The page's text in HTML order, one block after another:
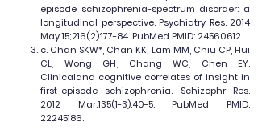
episode schizophrenia-spectrum disorder: a
longitudinal perspective. Psychiatry Res. 2014
May 15;216(2):177-84. PubMed PMID: 24560612.
c. Chan SKW*, Chan KK, Lam MM, Chiu CP, Hui
CL, Wong GH, Chang WC, Chen EY.
Clinicaland cognitive correlates of insight in
first-episode schizophrenia. Schizophr Res.
2012 Mar;135(1-3):40-5. PubMed PMID:
22245186.